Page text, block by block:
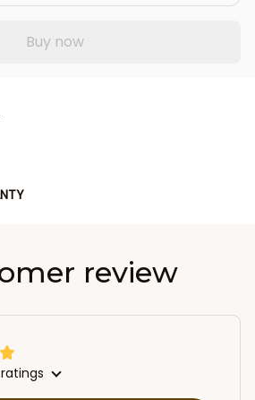
Buy now
review